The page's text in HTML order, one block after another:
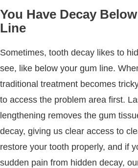
You Have Decay
Line
Sometimes, tooth decay likes to
see, like below your gum line.
traditional treatment becomes
to access the problem area first.
lengthening removes the gum
decay, giving us clear access to
restore your tooth properly, and if
sudden pain from hidden decay,